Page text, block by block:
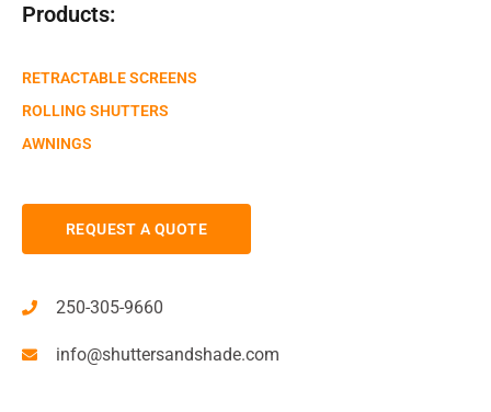
Products:
RETRACTABLE SCREENS
ROLLING SHUTTERS
AWNINGS
REQUEST A QUOTE
250-305-9660
info@shuttersandshade.com